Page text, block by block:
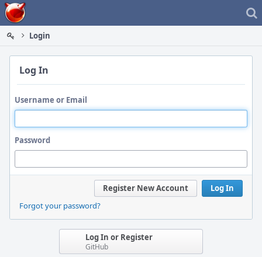
Home
Login
Log In
Username or Email
Password
Log In
Register New Account
Forgot your password?
Log In or Register
GitHub